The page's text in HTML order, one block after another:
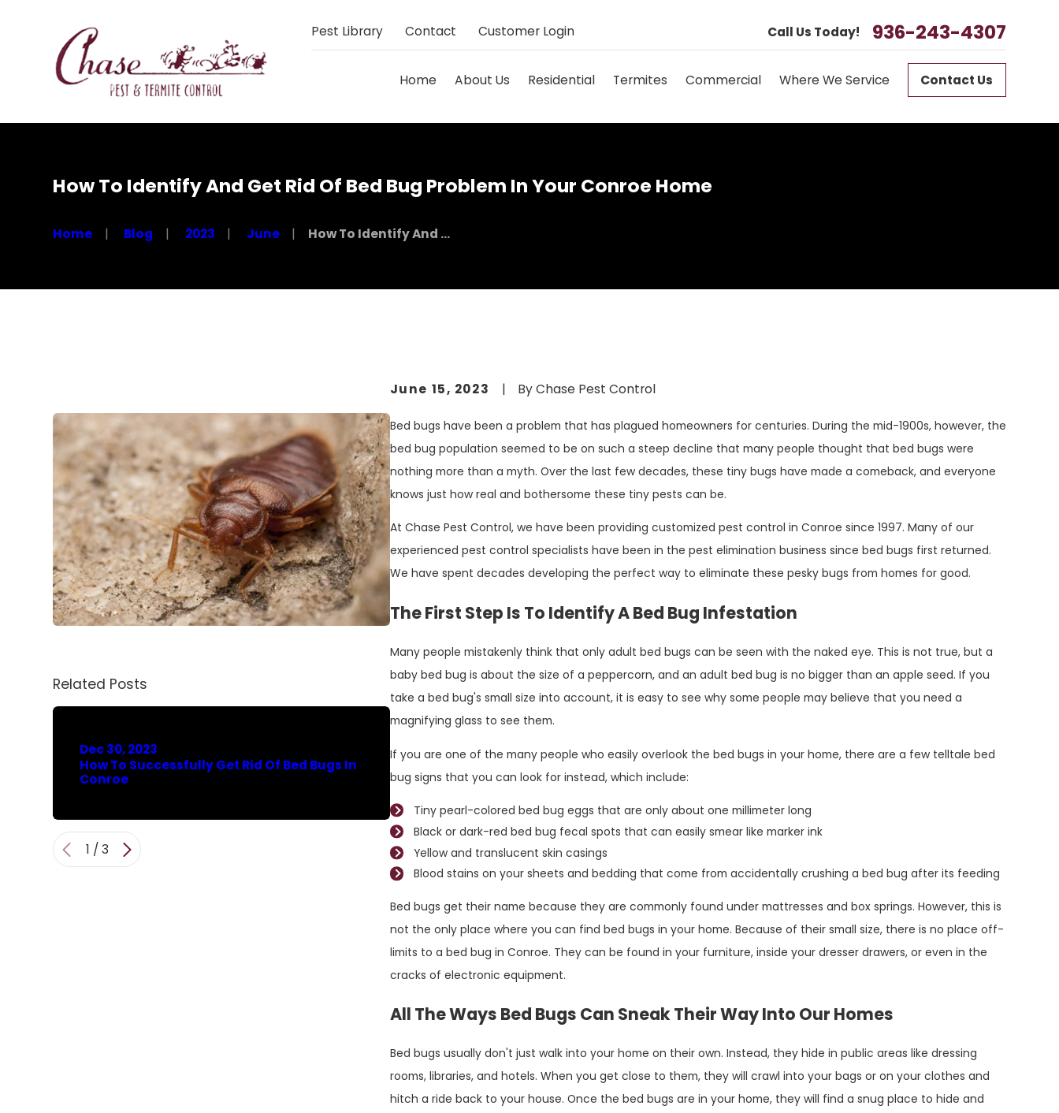
Pest Library Contact Customer Login Call Us Today! 936-243-4307
Home About Us Residential Termites Commercial Where We Service Contact Us
How To Identify And Get Rid Of Bed Bug Problem In Your Conroe Home
Home Blog 2023 June How To Identify And ...
June 15, 2023 | ByChase Pest Control
Bed bugs have been a problem that has plagued homeowners for centuries. During the mid-1900s, however, the
bed bug population seemed to be on such a steep decline that many people thought that bed bugs were
nothing more than a myth. Over the last few decades, these tiny bugs have made a comeback, and everyone
knows just how real and bothersome these tiny pests can be.
At Chase Pest Control, we have been providing customized pest control in Conroe since 1997. Many of our
experienced pest control specialists have been in the pest elimination business since bed bugs first returned.
We have spent decades developing the perfect way to eliminate these pesky bugs from homes for good.
The First Step Is To Identify A Bed Bug Infestation
Many people mistakenly think that only adult bed bugs can be seen with the naked eye. This is not true, but a
baby bed bug is about the size of a peppercorn, and an adult bed bug is no bigger than an apple seed. If you
take a bed bug's small size into account, it is easy to see why some people may believe that you need a
magnifying glass to see them.
If you are one of the many people who easily overlook the bed bugs in your home, there are a few telltale bed
bug signs that you can look for instead, which include:
Tiny pearl-colored bed bug eggs that are only about one millimeter long
Black or dark-red bed bug fecal spots that can easily smear like marker ink
Yellow and translucent skin casings
Blood stains on your sheets and bedding that come from accidentally crushing a bed bug after its feeding
Bed bugs get their name because they are commonly found under mattresses and box springs. However, this is
not the only place where you can find bed bugs in your home. Because of their small size, there is no place off-
limits to a bed bug in Conroe. They can be found in your furniture, inside your dresser drawers, or even in the
cracks of electronic equipment.
All The Ways Bed Bugs Can Sneak Their Way Into Our Homes
Bed bugs usually don't just walk into your home on their own. Instead, they hide in public areas like dressing
rooms, libraries, and hotels. When you get close to them, they will crawl into your bags or on your clothes and
hitch a ride back to your house. Once the bed bugs are in your home, they will find a snug place to hide and
Related Posts
Dec 30, 2023
How To Successfully Get Rid Of Bed Bugs In
Conroe
Nov 30, 2022
Don't Let A Bed Bug Problem Escalate In
Conroe
Oct 31, 2022
Pest Spotlight: Addressing The Problems
1 / 3